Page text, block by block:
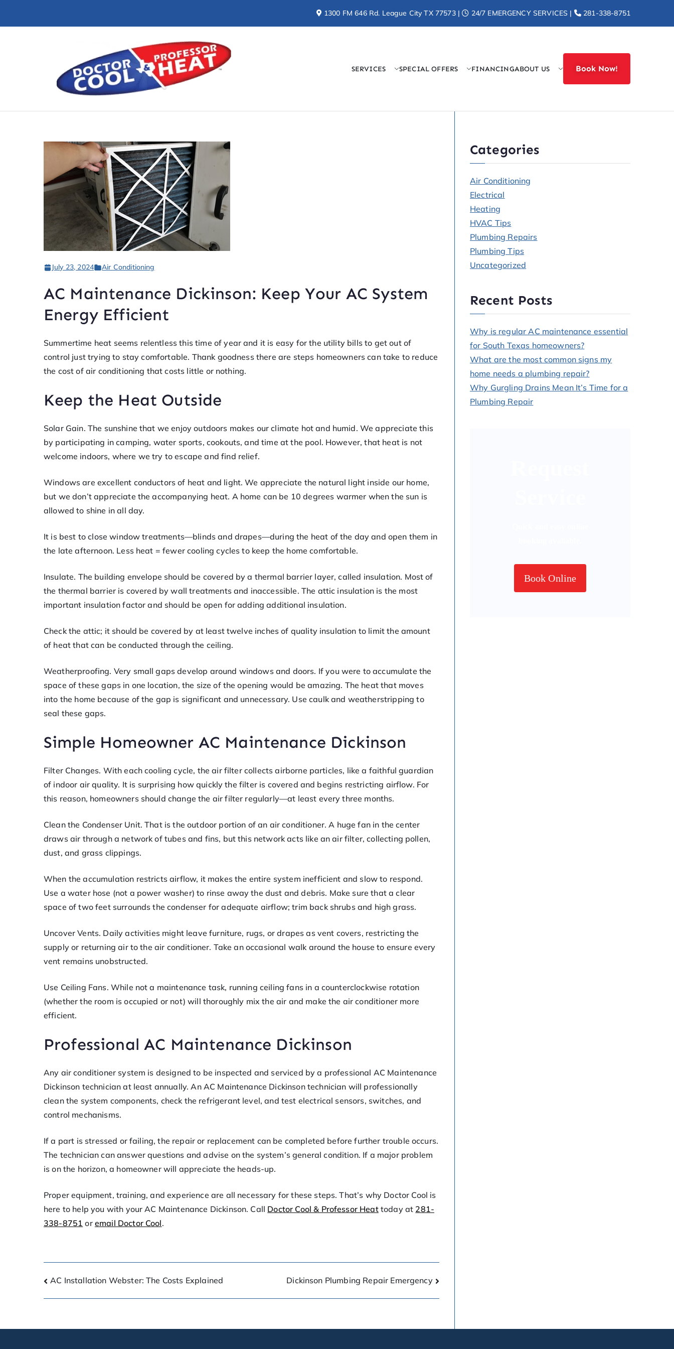
1300 FM 646 Rd. League City TX 77573 | 24/7 EMERGENCY SERVICES | 281-338-8751
SERVICES SPECIAL OFFERS FINANCINGABOUT US Book Now!
July 23, 2024 Air Conditioning
AC Maintenance Dickinson: Keep Your AC System
Energy Efficient
Summertime heat seems relentless this time of year and it is easy for the utility bills to get out of
control just trying to stay comfortable. Thank goodness there are steps homeowners can take to reduce
the cost of air conditioning that costs little or nothing.
Keep the Heat Outside
Solar Gain. The sunshine that we enjoy outdoors makes our climate hot and humid. We appreciate this
by participating in camping, water sports, cookouts, and time at the pool. However, that heat is not
welcome indoors, where we try to escape and find relief.
Windows are excellent conductors of heat and light. We appreciate the natural light inside our home,
but we don’t appreciate the accompanying heat. A home can be 10 degrees warmer when the sun is
allowed to shine in all day.
It is best to close window treatments—blinds and drapes—during the heat of the day and open them in
the late afternoon. Less heat = fewer cooling cycles to keep the home comfortable.
Insulate. The building envelope should be covered by a thermal barrier layer, called insulation. Most of
the thermal barrier is covered by wall treatments and inaccessible. The attic insulation is the most
important insulation factor and should be open for adding additional insulation.
Check the attic; it should be covered by at least twelve inches of quality insulation to limit the amount
of heat that can be conducted through the ceiling.
Weatherproofing. Very small gaps develop around windows and doors. If you were to accumulate the
space of these gaps in one location, the size of the opening would be amazing. The heat that moves
into the home because of the gap is significant and unnecessary. Use caulk and weatherstripping to
seal these gaps.
Simple Homeowner AC Maintenance Dickinson
Filter Changes. With each cooling cycle, the air filter collects airborne particles, like a faithful guardian
of indoor air quality. It is surprising how quickly the filter is covered and begins restricting airflow. For
this reason, homeowners should change the air filter regularly—at least every three months.
Clean the Condenser Unit. That is the outdoor portion of an air conditioner. A huge fan in the center
draws air through a network of tubes and fins, but this network acts like an air filter, collecting pollen,
dust, and grass clippings.
When the accumulation restricts airflow, it makes the entire system inefficient and slow to respond.
Use a water hose (not a power washer) to rinse away the dust and debris. Make sure that a clear
space of two feet surrounds the condenser for adequate airflow; trim back shrubs and high grass.
Uncover Vents. Daily activities might leave furniture, rugs, or drapes as vent covers, restricting the
supply or returning air to the air conditioner. Take an occasional walk around the house to ensure every
vent remains unobstructed.
Use Ceiling Fans. While not a maintenance task, running ceiling fans in a counterclockwise rotation
(whether the room is occupied or not) will thoroughly mix the air and make the air conditioner more
efficient.
Professional AC Maintenance Dickinson
Any air conditioner system is designed to be inspected and serviced by a professional AC Maintenance
Dickinson technician at least annually. An AC Maintenance Dickinson technician will professionally
clean the system components, check the refrigerant level, and test electrical sensors, switches, and
control mechanisms.
If a part is stressed or failing, the repair or replacement can be completed before further trouble occurs.
The technician can answer questions and advise on the system’s general condition. If a major problem
is on the horizon, a homeowner will appreciate the heads-up.
Proper equipment, training, and experience are all necessary for these steps. That’s why Doctor Cool is
here to help you with your AC Maintenance Dickinson. Call Doctor Cool & Professor Heattoday at 281-
338-8751 or email Doctor Cool.
AC Installation Webster: The Costs Explained Dickinson Plumbing Repair Emergency
Categories
Air Conditioning
Electrical
Heating
HVAC Tips
Plumbing Repairs
Plumbing Tips
Uncategorized
Recent Posts
Why is regular AC maintenance essential
for South Texas homeowners?
What are the most common signs my
home needs a plumbing repair?
Why Gurgling Drains Mean It’s Time for a
Plumbing Repair
Book Online